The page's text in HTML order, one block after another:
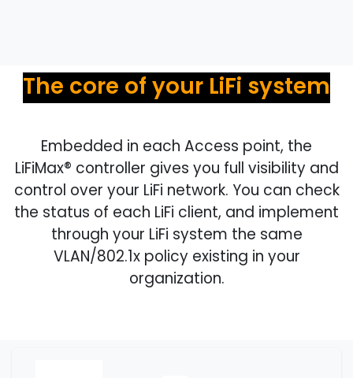
The core of your LiFi system
Embedded in each Access point, the
LiFiMax® controller gives you full visibility and
control over your LiFi network. You can check
the status of each LiFi client, and implement
through your LiFi system the same
VLAN/802.1x policy existing in your
organization.